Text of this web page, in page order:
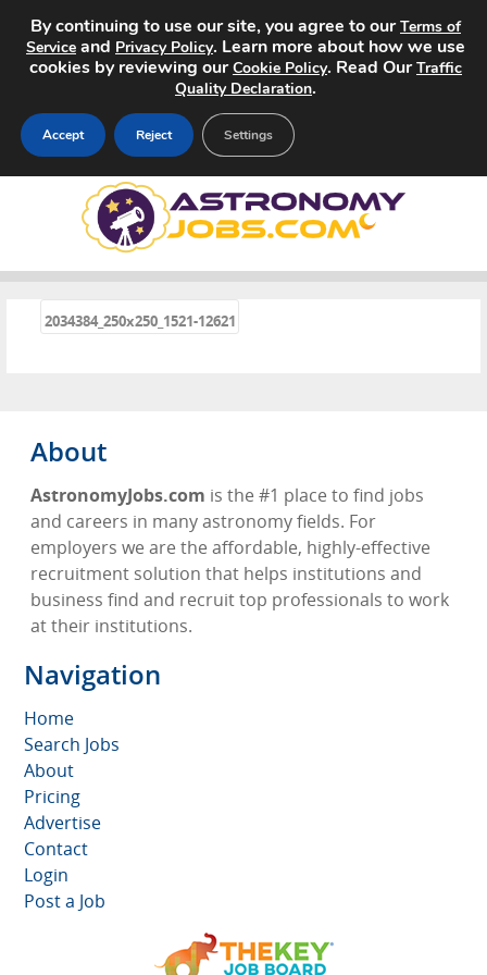
Search Jobs
About
Contact
2034384_250x250_1521-12621
About
AstronomyJobs.com is the #1 place to find jobs
and careers in many astronomy fields. For
employers we are the affordable, highly-effective
recruitment solution that helps institutions and
business find and recruit top professionals to work
at their institutions.
Navigation
Home
Search Jobs
About
Pricing
Advertise
Contact
Login
Post a Job
By continuing to use our site, you agree to ourTerms of
Service and Privacy Policy. Learn more about how we use
cookies by reviewing ourCookie Policy. Read OurTraffic
Quality Declaration.
Accept Reject Settings